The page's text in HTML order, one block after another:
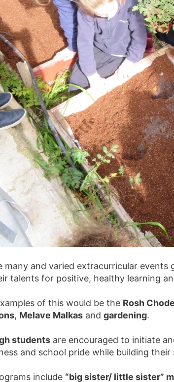
many and varied extracurricular
talents for positive, healthy learning
of this would be the Rosh
, Melave Malkas and gardening.
students are encouraged to initiate
and school pride while building their
include “big sister/ little sister”